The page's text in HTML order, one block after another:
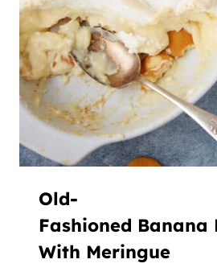
Old-
Fashioned Banana
With Meringue